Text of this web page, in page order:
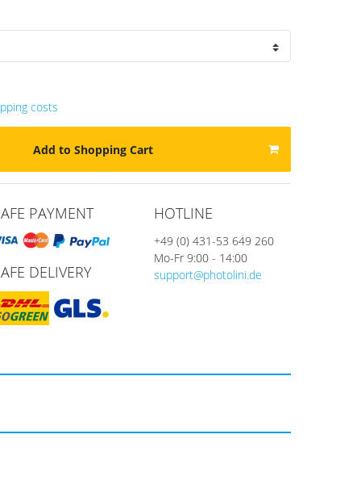
costs
Add to Shopping Cart
PAYMENT
DELIVERY
HOTLINE
+49 (0) 431-53 649 260
Mo-Fr 9:00 - 14:00
support@photolini.de